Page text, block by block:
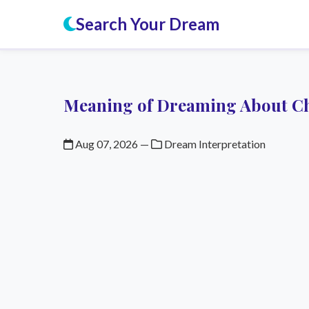
Search Your Dream
Meaning of Dreaming About
Aug 07, 2026 — Dream Interpretation